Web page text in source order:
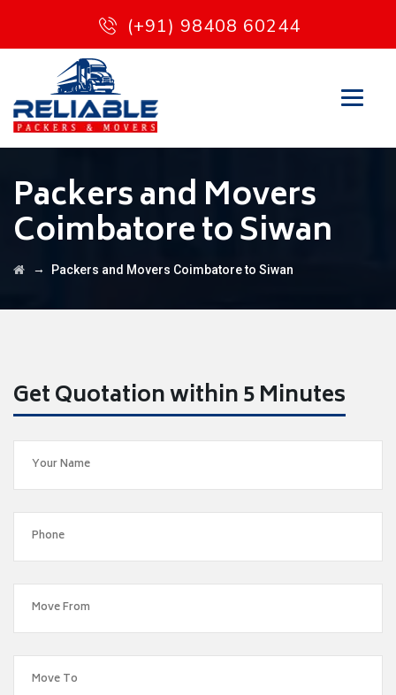
(+91) 98408 60244
Packers and Movers
Coimbatore to Siwan
→ Packers and Movers Coimbatore to Siwan
Get Quotation within 5 Minutes